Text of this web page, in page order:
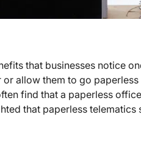
that businesses notice
or allow them to go
find that a paperless
that paperless